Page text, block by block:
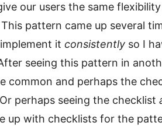
our users the same
pattern came up several
it consistently so I
seeing this pattern in
common and perhaps the
perhaps seeing the checklist
up with checklists for the